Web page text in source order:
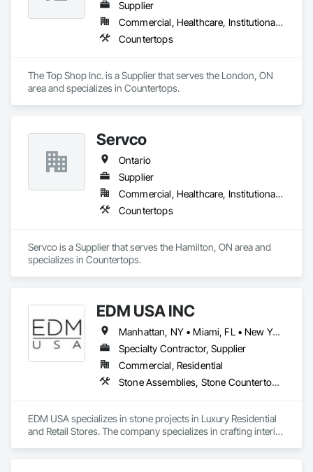
Supplier
Commercial, Healthcare, Institutional, Residential
Countertops
The Top Shop Inc. is a Supplier that serves the London, ON
area and specializes in Countertops.
Servco
Ontario
Supplier
Commercial, Healthcare, Institutional, Residential
Countertops
Servco is a Supplier that serves the Hamilton, ON area and
specializes in Countertops.
EDM USA INC
Manhattan, NY • Miami, FL • New York, NY • Toronto, ON • West Palm Beach, FL • California • Connecticut • Florida • New Jersey • New York • Ontario • Texas
Specialty Contractor, Supplier
Commercial, Residential
Stone Assemblies, Stone Countertops, Stone Facing, Stone Tiling, Tile
EDM USA specializes in stone projects in Luxury Residential
and Retail Stores. The company specializes in crafting interior